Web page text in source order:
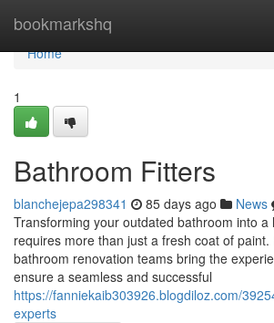
bookmarkshq
Home
Home
1
Bathroom Fitters
blanchejepa298341 85 days ago News
Transforming your outdated bathroom into a
requires more than just a fresh coat of paint.
bathroom renovation teams bring the
ensure a seamless and successful
https://fanniekaib303926.blogdiloz.com/
experts